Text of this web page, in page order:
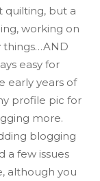
quilting, but a
working on
things…AND
easy for
early years of
profile pic for
more.
blogging
a few issues
although you